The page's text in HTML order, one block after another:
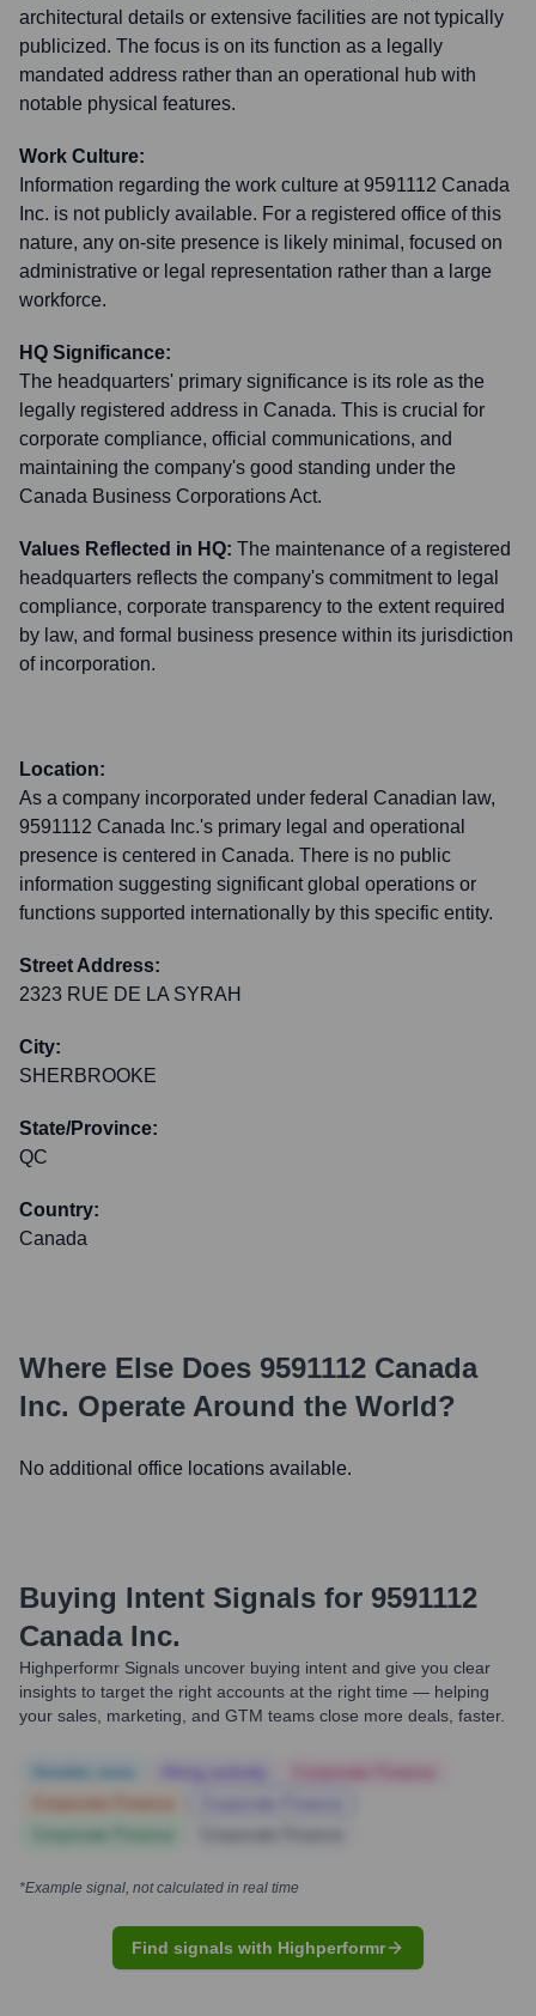
architectural details or extensive facilities are not typically
publicized. The focus is on its function as a legally
mandated address rather than an operational hub with
notable physical features.
Work Culture:
Information regarding the work culture at 9591112 Canada
Inc. is not publicly available. For a registered office of this
nature, any on-site presence is likely minimal, focused on
administrative or legal representation rather than a large
workforce.
HQ Significance:
The headquarters' primary significance is its role as the
legally registered address in Canada. This is crucial for
corporate compliance, official communications, and
maintaining the company's good standing under the
Canada Business Corporations Act.
Values Reflected in HQ: The maintenance of a registered
headquarters reflects the company's commitment to legal
compliance, corporate transparency to the extent required
by law, and formal business presence within its jurisdiction
of incorporation.
Location:
As a company incorporated under federal Canadian law,
9591112 Canada Inc.'s primary legal and operational
presence is centered in Canada. There is no public
information suggesting significant global operations or
functions supported internationally by this specific entity.
Street Address:
2323 RUE DE LA SYRAH
City:
SHERBROOKE
State/Province:
QC
Country:
Canada
Where Else Does 9591112 Canada
Inc. Operate Around the World?
No additional office locations available.
Buying Intent Signals for 9591112
Canada Inc.
Highperformr Signals uncover buying intent and give you clear
insights to target the right accounts at the right time — helping
your sales, marketing, and GTM teams close more deals, faster.
*Example signal, not calculated in real time
Find signals with Highperformr